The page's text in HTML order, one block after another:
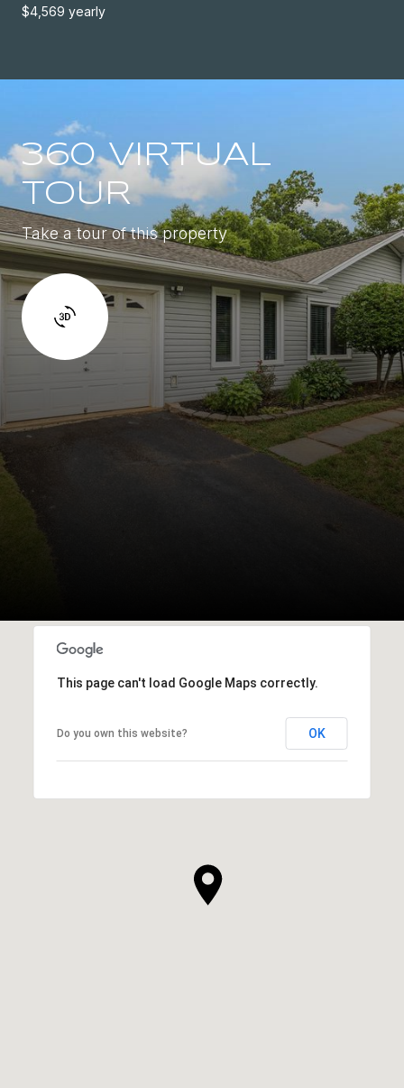
$4,569 yearly
360 VIRTUAL
TOUR
Take a tour of this property
This page can't load Google Maps correctly.
Do you own this website? OK